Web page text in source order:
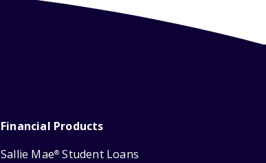
Financial Products
Sallie Mae® Student Loans